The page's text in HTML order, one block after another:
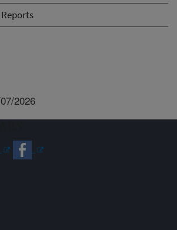
Reports
2026